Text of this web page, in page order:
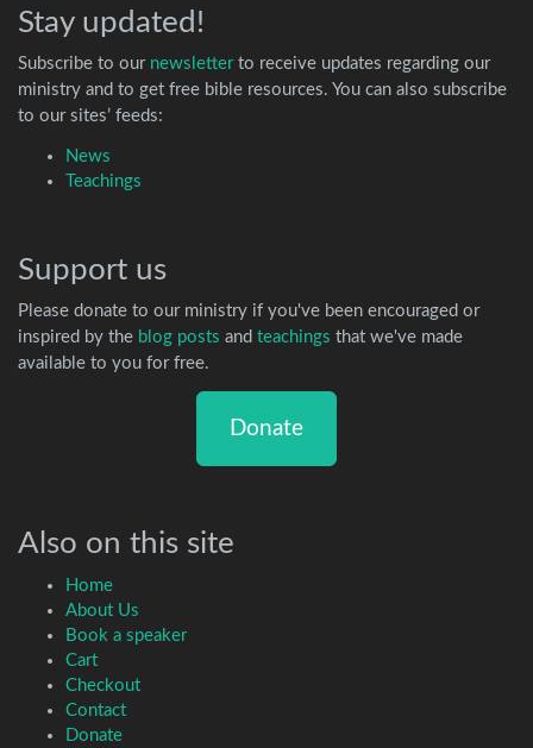
Stay updated!
Subscribe to our newsletterto receive updates regarding our
ministry and to get free bible resources. You can also subscribe
to our sites’ feeds:
News
Teachings
Support us
Please donate to our ministry if you've been encouraged or
inspired by the blog posts and teachings that we've made
available to you for free.
Donate
Also on this site
Home
About Us
Book a speaker
Cart
Checkout
Contact
Donate